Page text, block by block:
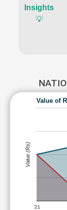
Insights
💡
Value of
'21
Value (Rs)